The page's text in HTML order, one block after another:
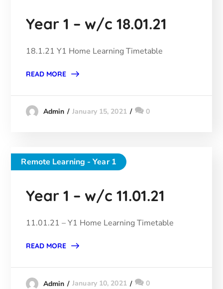
Year 1 – w/c 18.01.21
18.1.21 Y1 Home Learning Timetable
READ MORE
Admin January 15, 2021 0
Remote Learning - Year 1
Year 1 – w/c 11.01.21
11.01.21 – Y1 Home Learning Timetable
READ MORE
Admin January 10, 2021 0